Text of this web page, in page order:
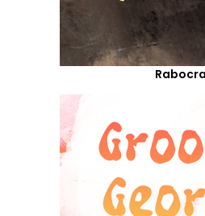
Rabocra